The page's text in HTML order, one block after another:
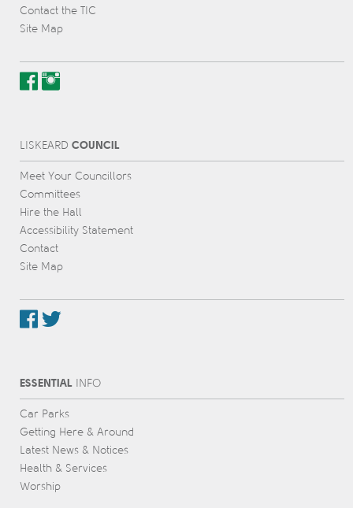
Contact the TIC
Site Map
L IS KEARD COUNCIL
Meet Your Councillors
Committees
Hire the Hall
Accessibility Statement
Contact
Site Map
ESSENTIALINFO
Car Parks
Getting Here & Around
Latest News & Notices
Health & Services
Worship